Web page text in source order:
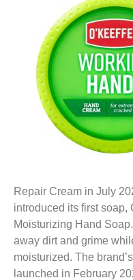
Repair Cream in July
introduced its first soap,
Moisturizing Hand
away dirt and grime
moisturized. The
launched in February